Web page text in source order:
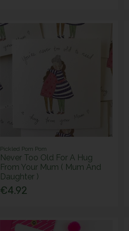
Pickled Pom Pom
Never Too Old For A Hug
From Your Mum ( Mum And
Daughter )
€4.92